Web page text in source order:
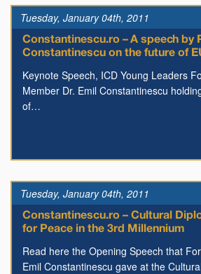
Tuesday, January 04th, 2011
Constantinescu.ro – A speech by
Constantinescu on the future of
Keynote Speech, ICD Young Leaders
Member Dr. Emil Constantinescu
of…
Tuesday, January 04th, 2011
Constantinescu.ro – Cultural
for Peace in the 3rd Millennium
Read here the Opening Speech that
Emil Constantinescu gave at the